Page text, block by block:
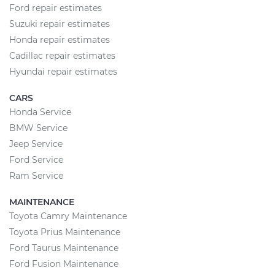
Ford repair estimates
Suzuki repair estimates
Honda repair estimates
Cadillac repair estimates
Hyundai repair estimates
CARS
Honda Service
BMW Service
Jeep Service
Ford Service
Ram Service
MAINTENANCE
Toyota Camry Maintenance
Toyota Prius Maintenance
Ford Taurus Maintenance
Ford Fusion Maintenance